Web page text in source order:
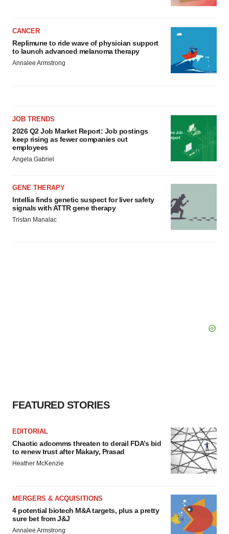
CANCER
Replimune to ride wave of physician support
to launch advanced melanoma therapy
Annalee Armstrong
JOB TRENDS
2026 Q2 Job Market Report: Job postings
keep rising as fewer companies cut
employees
Angela Gabriel
GENE THERAPY
Intellia finds genetic suspect for liver safety
signals with ATTR gene therapy
Tristan Manalac
FEATURED STORIES
EDITORIAL
Chaotic adcomms threaten to derail FDA’s bid
to renew trust after Makary, Prasad
Heather McKenzie
MERGERS & ACQUISITIONS
4 potential biotech M&A targets, plus a pretty
sure bet from J&J
Annalee Armstrong